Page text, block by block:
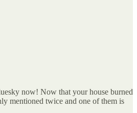
now! Now that your house burned
mentioned twice and one of them is